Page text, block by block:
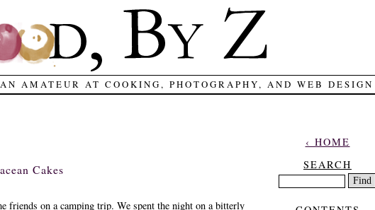
AMATEUR AT COOKING, PHOTOGRAPHY, AND WEB DESIGN
Cakes
friends on a camping trip. We spent the night on a bitterly
‹ HOME
SEARCH